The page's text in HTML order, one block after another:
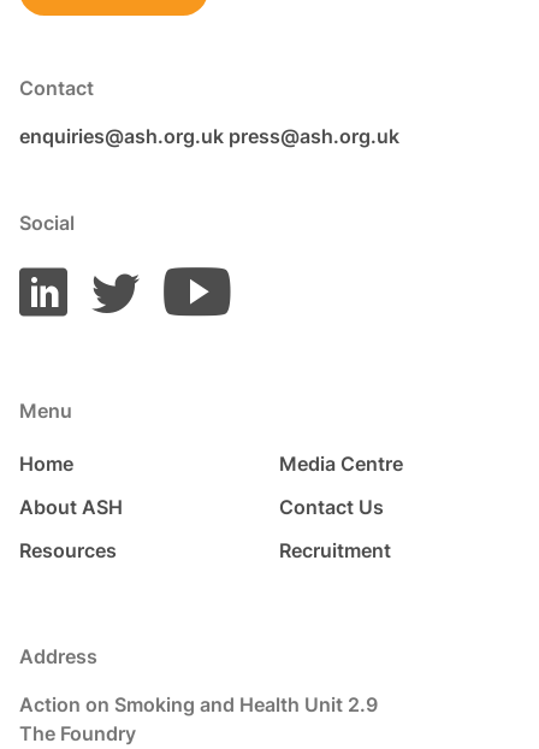
Contact
enquiries@ash.org.uk press@ash.org.uk
Social
Menu
Home
About ASH
Resources
Media Centre
Contact Us
Recruitment
Address
Action on Smoking and Health Unit 2.9
The Foundry